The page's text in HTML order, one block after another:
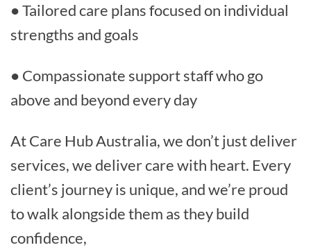
● Tailored care plans focused on individual
strengths and goals
● Compassionate support staff who go
above and beyond every day
At Care Hub Australia, we don’t just deliver
services, we deliver care with heart. Every
client’s journey is unique, and we’re proud
to walk alongside them as they build
confidence,